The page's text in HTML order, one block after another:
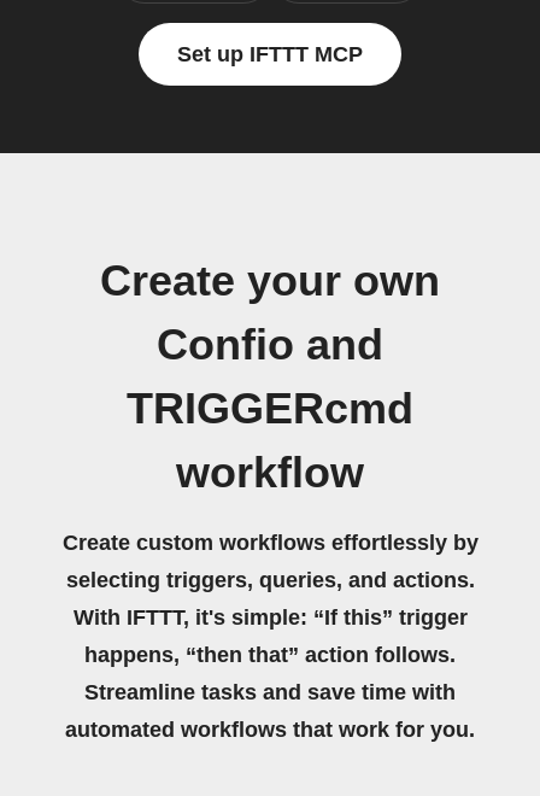
Set up IFTTT MCP
Create your own
Confio and
TRIGGERcmd
workflow
Create custom workflows effortlessly by
selecting triggers, queries, and actions.
With IFTTT, it's simple: “If this” trigger
happens, “then that” action follows.
Streamline tasks and save time with
automated workflows that work for you.